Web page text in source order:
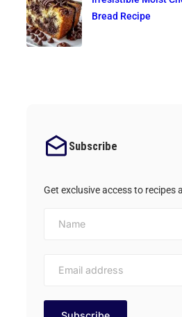
Bread Recipe
Subscribe
Get exclusive access to recipes